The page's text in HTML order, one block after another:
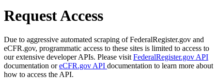
Request Access
Due to aggressive automated scraping of FederalRegister.gov and
eCFR.gov, programmatic access to these sites is limited to access to
our extensive developer APIs. Please visit FederalRegister.gov API
documentation oreCFR.gov API documentation to learn more about
how to access the API.